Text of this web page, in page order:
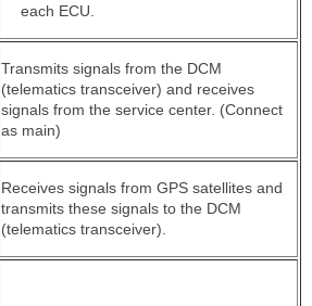
each ECU.
Transmits signals from the DCM
(telematics transceiver) and receives
signals from the service center. (Connect
as main)
Receives signals from GPS satellites and
transmits these signals to the DCM
(telematics transceiver).